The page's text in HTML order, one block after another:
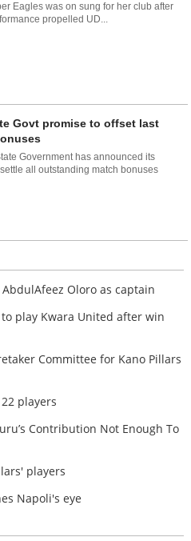
Eagles was on sung for her club after
propelled UD...
Govt promise to offset last
Government has announced its
all outstanding match bonuses
Oloro as captain
to play Kwara United after win
Committee for Kano Pillars
players
Contribution Not Enough To
players
Napoli's eye